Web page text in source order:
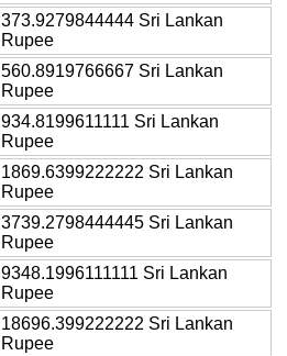
373.9279844444 Sri Lankan
Rupee
560.8919766667 Sri Lankan
Rupee
934.8199611111 Sri Lankan
Rupee
1869.6399222222 Sri Lankan
Rupee
3739.2798444445 Sri Lankan
Rupee
9348.1996111111 Sri Lankan
Rupee
18696.399222222 Sri Lankan
Rupee